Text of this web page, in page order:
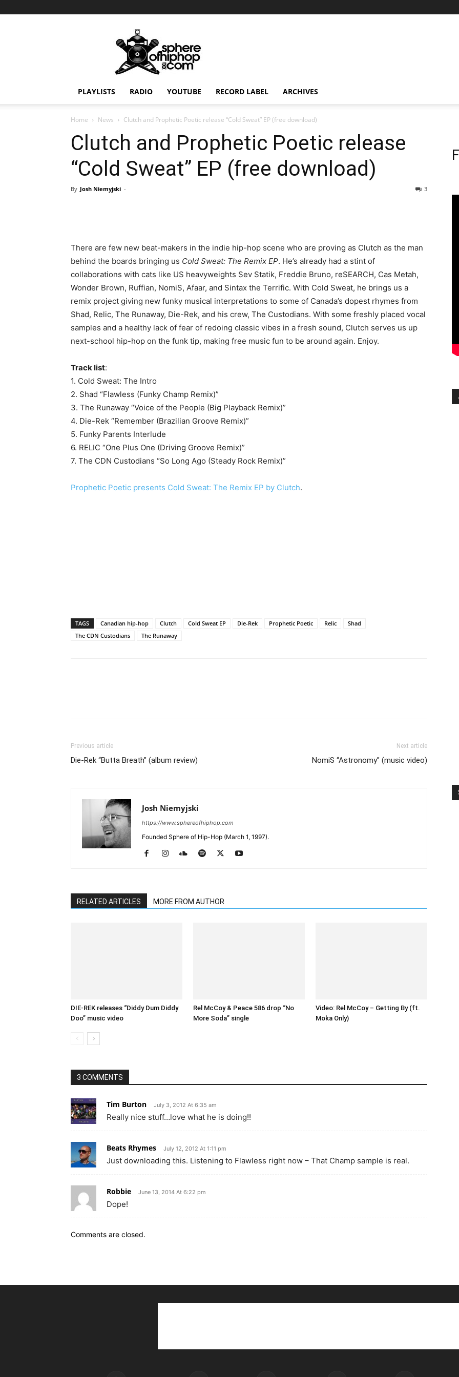
PLAYLISTS RADIO YOUTUBE RECORD LABEL ARCHIVES
Home News Clutch and Prophetic Poetic release “Cold Sweat” EP (free download)
Clutch and Prophetic Poetic release
“Cold Sweat” EP (free download)
By Josh Niemyjski - 3
There are few new beat-makers in the indie hip-hop scene who are proving as Clutch as the man
behind the boards bringing us Cold Sweat: The Remix EP. He’s already had a stint of
collaborations with cats like US heavyweights Sev Statik, Freddie Bruno, reSEARCH, Cas Metah,
Wonder Brown, Ruffian, NomiS, Afaar, and Sintax the Terrific. With Cold Sweat, he brings us a
remix project giving new funky musical interpretations to some of Canada’s dopest rhymes from
Shad, Relic, The Runaway, Die-Rek, and his crew, The Custodians. With some freshly placed vocal
samples and a healthy lack of fear of redoing classic vibes in a fresh sound, Clutch serves us up
next-school hip-hop on the funk tip, making free music fun to be around again. Enjoy.
Track list:
1. Cold Sweat: The Intro
2. Shad “Flawless (Funky Champ Remix)”
3. The Runaway “Voice of the People (Big Playback Remix)”
4. Die-Rek “Remember (Brazilian Groove Remix)”
5. Funky Parents Interlude
6. RELIC “One Plus One (Driving Groove Remix)”
7. The CDN Custodians “So Long Ago (Steady Rock Remix)”
Prophetic Poetic presents Cold Sweat: The Remix EP by Clutch.
TAGS Canadian hip-hop Clutch Cold Sweat EP Die-Rek Prophetic Poetic Relic
Shad
The CDN Custodians
The Runaway
Previous article
Die-Rek “Butta Breath” (album review)
Next article
NomiS “Astronomy” (music video)
Josh Niemyjski
https://www.sphereofhiphop.com
Founded Sphere of Hip-Hop (March 1, 1997).
RELATED ARTICLES MORE FROM AUTHOR
DIE-REK releases “Diddy Dum Diddy
Doo” music video
Rel McCoy & Peace 586 drop “No
More Soda” single
Video: Rel McCoy – Getting By (ft.
Moka Only)
3 COMMENTS
Tim Burton July 3, 2012 At 6:35 am
Really nice stuff…love what he is doing!!
Beats Rhymes July 12, 2012 At 1:11 pm
Just downloading this. Listening to Flawless right now – That Champ sample is real.
Robbie June 13, 2014 At 6:22 pm
Dope!
Comments are closed.